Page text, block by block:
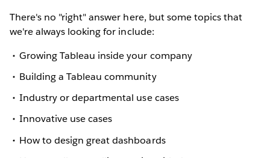
There's no "right" answer here, but some topics that
we're always looking for include:
Growing Tableau inside your company
Building a Tableau community
Industry or departmental use cases
Innovative use cases
How to design great dashboards